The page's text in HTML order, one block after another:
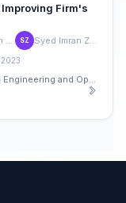
Improving Firm's
Sharfuddin Khan SZ Syed Imran Zaman
2023
8th North America Conference on Industrial Engineering and Operations Management